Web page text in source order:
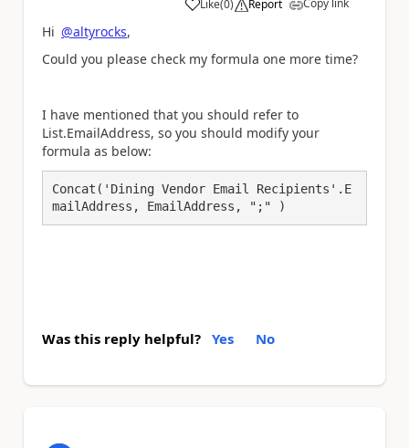
Like
a (0) Report
Hi @altyrocks,
Could you please check my formula one more time?
I have mentioned that you should refer to
List.EmailAddress, so you should modify your
formula as below:
Concat('Dining Vendor Email Recipients'.E
mailAddress, EmailAddress, ";" )
Was this reply helpful? Yes No